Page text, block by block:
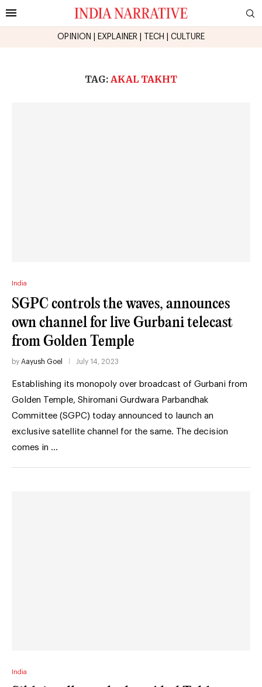
OPINION EXPLAINER TECH CULTURE
TAG: AKAL TAKHT
India
SGPC controls the waves, announces
own channel for live Gurbani telecast
from Golden Temple
by Aayush Goel July 14, 2023
Establishing its monopoly over broadcast of Gurbani from
Golden Temple, Shiromani Gurdwara Parbandhak
Committee (SGPC) today announced to launch an
exclusive satellite channel for the same. The decision
comes in …
India